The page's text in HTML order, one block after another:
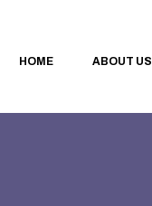
HOME ABOUT US